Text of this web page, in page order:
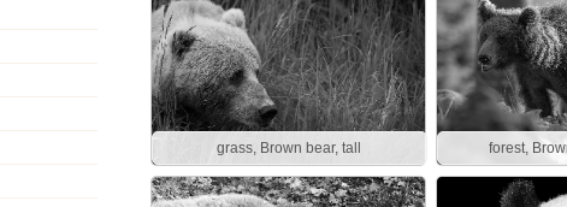
grass, Brown bear, tall forest,